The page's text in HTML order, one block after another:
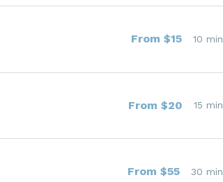
From $15 10 min
From $20 15 min
From $55 30 min